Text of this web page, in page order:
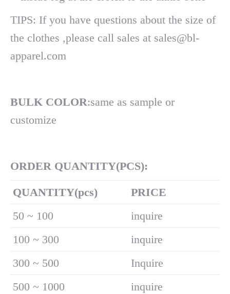
TIPS: If you have questions about the size of
the clothes ,please call sales at sales@bl-
apparel.com
BULK COLOR:same as sample or
customize
ORDER QUANTITY(PCS):
QUANTITY(pcs)
PRICE
50 ~ 100
inquire
100 ~ 300
inquire
300 ~ 500
Inquire
500 ~ 1000
inquire